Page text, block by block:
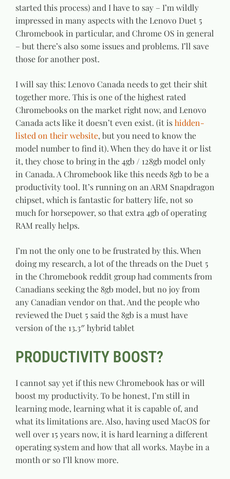
started this process) and I have to say – I’m wildly
impressed in many aspects with the Lenovo Duet 5
Chromebook in particular, and Chrome OS in general
– but there’s also some issues and problems. I’ll save
those for another post.
I will say this: Lenovo Canada needs to get their shit
together more. This is one of the highest rated
Chromebooks on the market right now, and Lenovo
Canada acts like it doesn’t even exist. (it ishidden-
listed on their website, but you need to know the
model number to find it). When they do have it or list
it, they chose to bring in the 4gb / 128gb model only
in Canada. A Chromebook like this needs 8gb to be a
productivity tool. It’s running on an ARM Snapdragon
chipset, which is fantastic for battery life, not so
much for horsepower, so that extra 4gb of operating
RAM really helps.
I’m not the only one to be frustrated by this. When
doing my research, a lot of the threads on the Duet 5
in the Chromebook reddit group had comments from
Canadians seeking the 8gb model, but no joy from
any Canadian vendor on that. And the people who
reviewed the Duet 5 said the 8gb is a must have
version of the 13.3″ hybrid tablet
PRODUCTIVITY BOOST?
I cannot say yet if this new Chromebook has or will
boost my productivity. To be honest, I’m still in
learning mode, learning what it is capable of, and
what its limitations are. Also, having used MacOS for
well over 15 years now, it is hard learning a different
operating system and how that all works. Maybe in a
month or so I’ll know more.